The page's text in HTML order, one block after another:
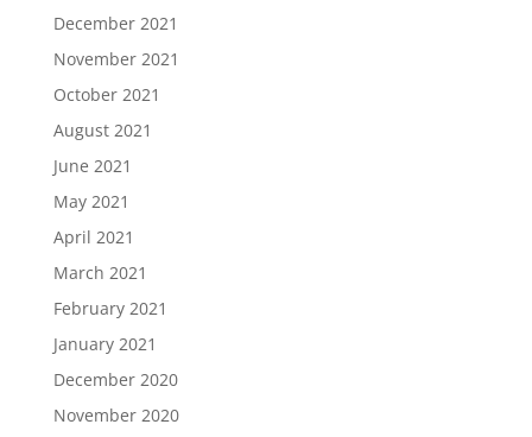
December 2021
November 2021
October 2021
August 2021
June 2021
May 2021
April 2021
March 2021
February 2021
January 2021
December 2020
November 2020